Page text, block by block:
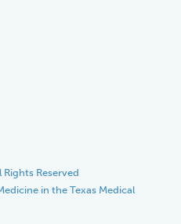
Reserved
in the Texas Medical